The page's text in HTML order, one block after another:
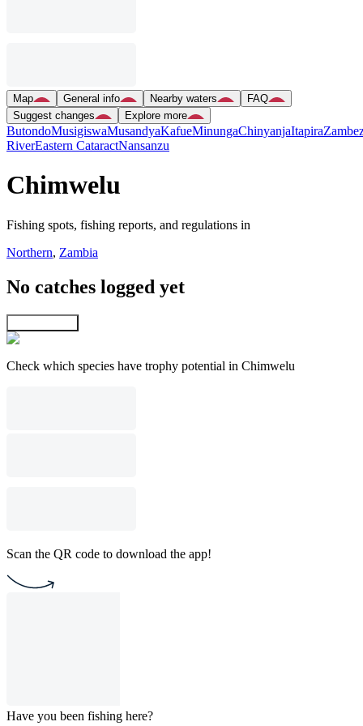
Map General info Nearby waters
FAQ
Suggest changes
Explore more
ButondoMusigiswaMusandyaKafueMinungaChinyanjaItapira
RiverEastern CataractNansanzu
Chimwelu
Fishing spots, fishing reports, and regulations in
Northern, Zambia
No catches logged yet
Check which species have trophy potential in Chimwelu
Scan the QR code to download the app!
Have you been fishing here?